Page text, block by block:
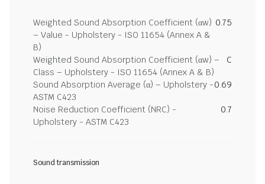
Weighted Sound Absorption Coefficient (αw)
– Value - Upholstery - ISO 11654 (Annex A &
B)
0.75
Weighted Sound Absorption Coefficient (αw) –
Class – Upholstery - ISO 11654 (Annex A & B)
C
Sound Absorption Average (α) – Upholstery -
ASTM C423
0.69
Noise Reduction Coefficient (NRC) -
Upholstery - ASTM C423
0.7
Sound transmission